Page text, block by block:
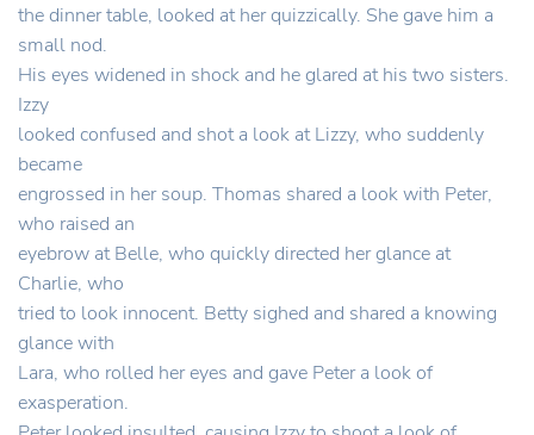
the dinner table, looked at her quizzically. She gave him a
small nod.
His eyes widened in shock and he glared at his two sisters.
Izzy
looked confused and shot a look at Lizzy, who suddenly
became
engrossed in her soup. Thomas shared a look with Peter,
who raised an
eyebrow at Belle, who quickly directed her glance at
Charlie, who
tried to look innocent. Betty sighed and shared a knowing
glance with
Lara, who rolled her eyes and gave Peter a look of
exasperation.